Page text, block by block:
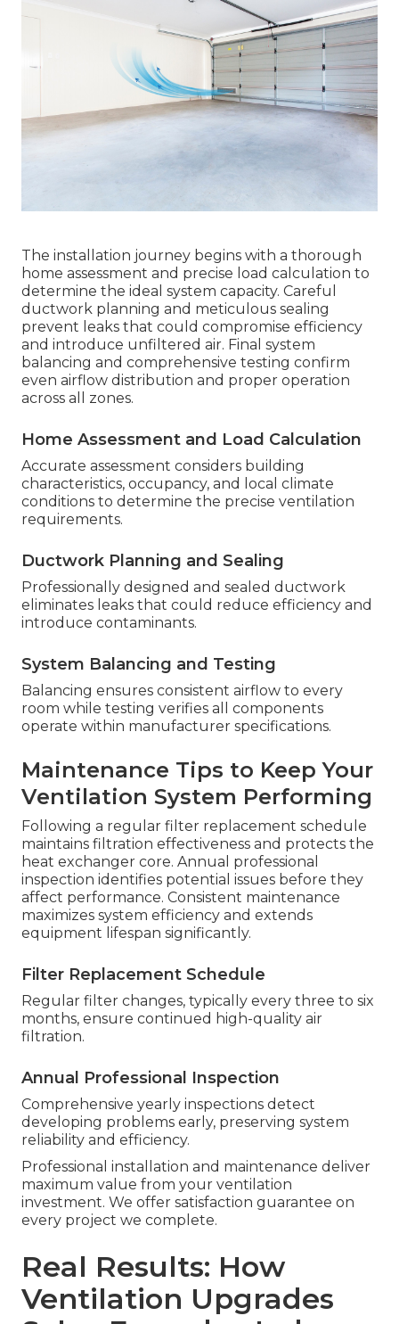
The installation journey begins with a thorough
home assessment and precise load calculation to
determine the ideal system capacity. Careful
ductwork planning and meticulous sealing
prevent leaks that could compromise efficiency
and introduce unfiltered air. Final system
balancing and comprehensive testing confirm
even airflow distribution and proper operation
across all zones.
Home Assessment and Load Calculation
Accurate assessment considers building
characteristics, occupancy, and local climate
conditions to determine the precise ventilation
requirements.
Ductwork Planning and Sealing
Professionally designed and sealed ductwork
eliminates leaks that could reduce efficiency and
introduce contaminants.
System Balancing and Testing
Balancing ensures consistent airflow to every
room while testing verifies all components
operate within manufacturer specifications.
Maintenance Tips to Keep Your
Ventilation System Performing
Following a regular filter replacement schedule
maintains filtration effectiveness and protects the
heat exchanger core. Annual professional
inspection identifies potential issues before they
affect performance. Consistent maintenance
maximizes system efficiency and extends
equipment lifespan significantly.
Filter Replacement Schedule
Regular filter changes, typically every three to six
months, ensure continued high-quality air
filtration.
Annual Professional Inspection
Comprehensive yearly inspections detect
developing problems early, preserving system
reliability and efficiency.
Professional installation and maintenance deliver
maximum value from your ventilation
investment. We offer satisfaction guarantee on
every project we complete.
Real Results: How
Ventilation Upgrades